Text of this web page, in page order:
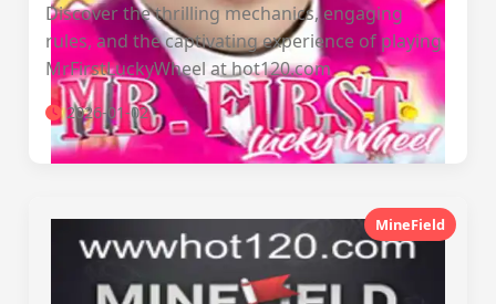
Discover the thrilling mechanics, engaging
rules, and the captivating experience of playing
MrFirstLuckyWheel at hot120.com
2026-01-02
MineField